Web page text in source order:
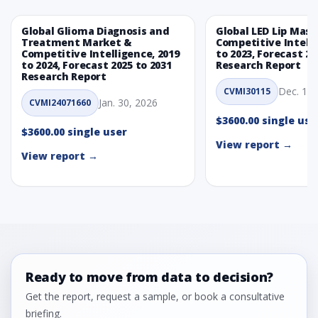
5.2.2 Annual Market Trend Assessment – Yearly Growth
Observation (Y-O-Y)(%)
5.2.3 Incremental Market Value/Volume Opportunity
between 2019 - 2023 and From 2024 to 2031
5.2.4 Market Shares Analysis in Years - 2019, 2023, 2024
and 2031
5.3 Food Grade
5.3.1 Market Performance Review & Future Outlook:
Assessing 2019 - 2023 and Predicting 2024 - 2031 Trends
(USD Millions)
5.3.2 Annual Market Trend Assessment – Yearly Growth
and 2031
5.4 Cosmetic Grade
5.4.1 Market Performance Review & Future Outlook:
Assessing 2019 - 2023 and Predicting 2024 - 2031 Trends
Global Glioma Diagnosis and
Treatment Market &
Competitive Intelligence, 2019
to 2024, Forecast 2025 to 2031
Research Report
CVMI24071660 Jan. 30, 2026
$3600.00 single user
View report →
Global LED Lip
Competitive
to 2023, Forecast
Research Report
CVMI30115 Dec. 1,
$3600.00 single
View report →
Ready to move from data to decision?
Get the report, request a sample, or book a consultative
briefing.